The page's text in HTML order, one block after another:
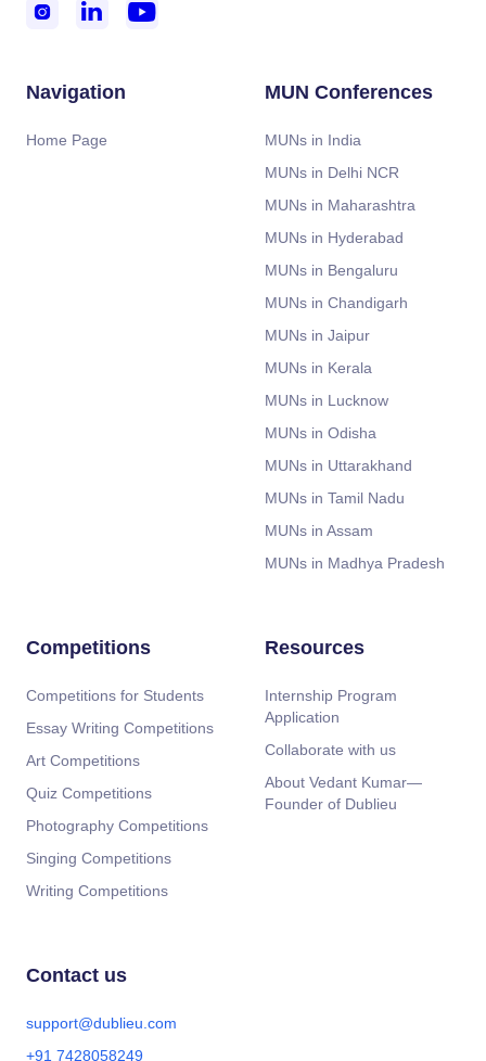
  
Navigation
Home Page
MUN Conferences
MUNs in India
MUNs in Delhi NCR
MUNs in Maharashtra
MUNs in Hyderabad
MUNs in Bengaluru
MUNs in Chandigarh
MUNs in Jaipur
MUNs in Kerala
MUNs in Lucknow
MUNs in Odisha
MUNs in Uttarakhand
MUNs in Tamil Nadu
MUNs in Assam
MUNs in Madhya Pradesh
Competitions
Competitions for Students
Essay Writing Competitions
Art Competitions
Quiz Competitions
Photography Competitions
Singing Competitions
Writing Competitions
Resources
Internship Program
Application
Collaborate with us
About Vedant Kumar—
Founder of Dublieu
Contact us
support@dublieu.com
+91 7428058249